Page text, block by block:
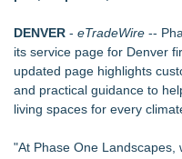
Roofing Contractor Status
Patrick Ballasch Honored
Achievement Honor
Dryout Masters Urges
Quickly When Water
On-Site Consultation
DENVER - eTradeWire --
its service page for Denver
updated page highlights
and practical guidance to
living spaces for every
"At Phase One Landscapes,